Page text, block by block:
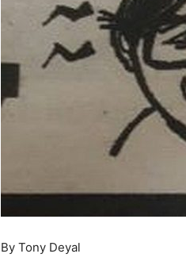
By Tony Deyal